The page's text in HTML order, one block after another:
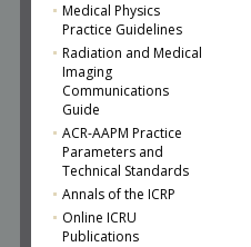
Medical Physics
Practice Guidelines
Radiation and Medical
Imaging
Communications
Guide
ACR-AAPM Practice
Parameters and
Technical Standards
Annals of the ICRP
Online ICRU
Publications